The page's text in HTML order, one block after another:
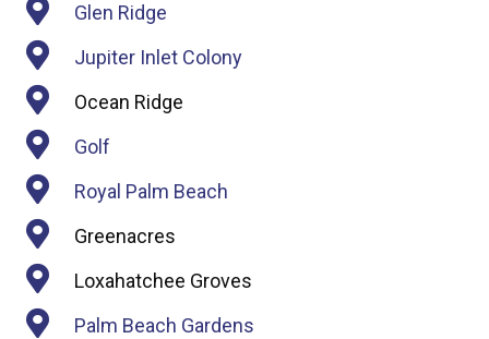
Glen Ridge
Jupiter Inlet Colony
Ocean Ridge
Golf
Royal Palm Beach
Greenacres
Loxahatchee Groves
Palm Beach Gardens